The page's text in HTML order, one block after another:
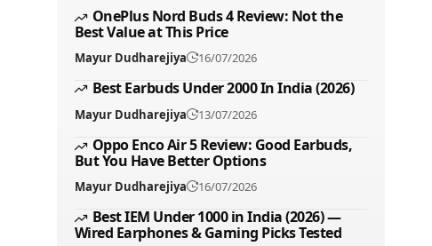
OnePlus Nord Buds 4 Review: Not the
Best Value at This Price
Mayur Dudharejiya 16/07/2026
Best Earbuds Under 2000 In India (2026)
Mayur Dudharejiya 13/07/2026
Oppo Enco Air 5 Review: Good Earbuds,
But You Have Better Options
Mayur Dudharejiya 16/07/2026
Best IEM Under 1000 in India (2026) —
Wired Earphones & Gaming Picks Tested